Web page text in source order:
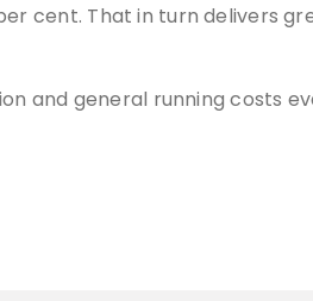
cent. That in turn delivers
and general running costs